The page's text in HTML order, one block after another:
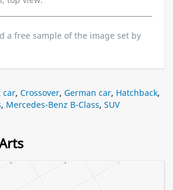
a free sample of the image set by
car, Crossover, German car, Hatchback,
, Mercedes-Benz B-Class, SUV